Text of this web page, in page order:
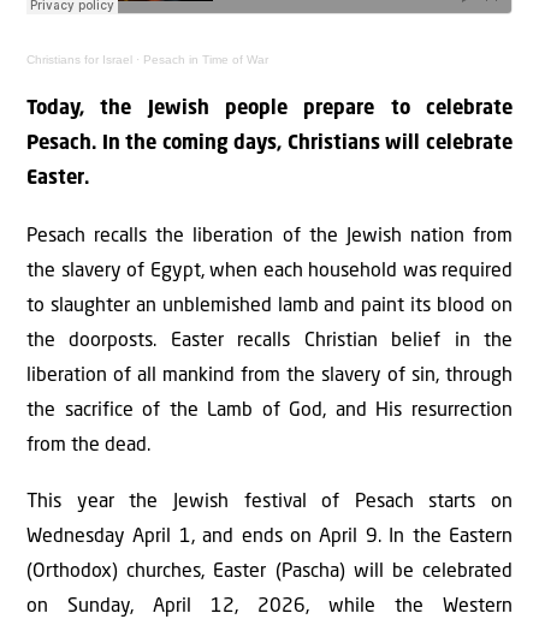
Christians for Israel · Pesach in Time of War
Today, the Jewish people prepare to celebrate
Pesach. In the coming days, Christians will celebrate
Easter.
Pesach recalls the liberation of the Jewish nation from
the slavery of Egypt, when each household was required
to slaughter an unblemished lamb and paint its blood on
the doorposts. Easter recalls Christian belief in the
liberation of all mankind from the slavery of sin, through
the sacrifice of the Lamb of God, and His resurrection
from the dead.
This year the Jewish festival of Pesach starts on
Wednesday April 1, and ends on April 9. In the Eastern
(Orthodox) churches, Easter (Pascha) will be celebrated
on Sunday, April 12, 2026, while the Western